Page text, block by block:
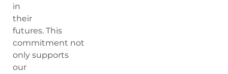
in
their
futures. This
commitment not
only supports
our